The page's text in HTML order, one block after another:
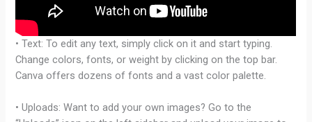
• Text: To edit any text, simply click on it and start typing.
Change colors, fonts, or weight by clicking on the top bar.
Canva offers dozens of fonts and a vast color palette.
• Uploads: Want to add your own images? Go to the